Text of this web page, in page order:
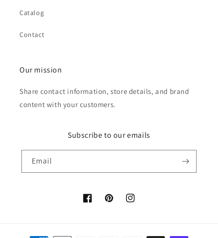
Catalog
Contact
Our mission
Share contact information, store details, and brand
content with your customers.
Subscribe to our emails
Email
FacebookPinterestInstagram